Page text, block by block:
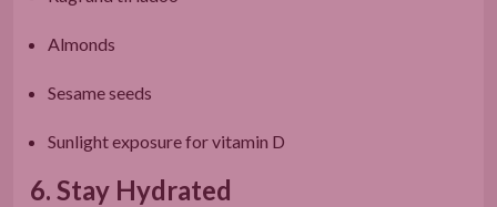
Almonds
Sesame seeds
Sunlight exposure for vitamin D
6. Stay Hydrated